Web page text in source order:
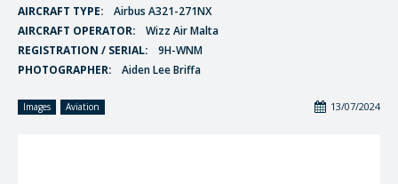
AIRCRAFT TYPE:
Airbus A321-271NX
AIRCRAFT OPERATOR:
Wizz Air Malta
REGISTRATION / SERIAL:
9H-WNM
PHOTOGRAPHER:
Aiden Lee Briffa
Images Aviation 13/07/2024